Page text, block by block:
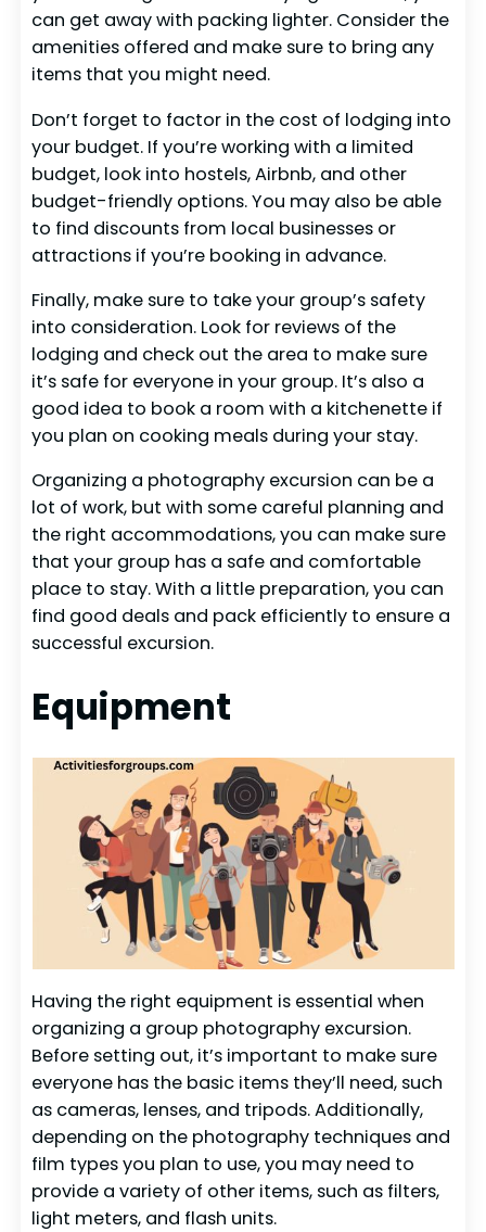
can get away with packing lighter. Consider the
amenities offered and make sure to bring any
items that you might need.
Don’t forget to factor in the cost of lodging into
your budget. If you’re working with a limited
budget, look into hostels, Airbnb, and other
budget-friendly options. You may also be able
to find discounts from local businesses or
attractions if you’re booking in advance.
Finally, make sure to take your group’s safety
into consideration. Look for reviews of the
lodging and check out the area to make sure
it’s safe for everyone in your group. It’s also a
good idea to book a room with a kitchenette if
you plan on cooking meals during your stay.
Organizing a photography excursion can be a
lot of work, but with some careful planning and
the right accommodations, you can make sure
that your group has a safe and comfortable
place to stay. With a little preparation, you can
find good deals and pack efficiently to ensure a
successful excursion.
Equipment
Having the right equipment is essential when
organizing a group photography excursion.
Before setting out, it’s important to make sure
everyone has the basic items they’ll need, such
as cameras, lenses, and tripods. Additionally,
depending on the photography techniques and
film types you plan to use, you may need to
provide a variety of other items, such as filters,
light meters, and flash units.